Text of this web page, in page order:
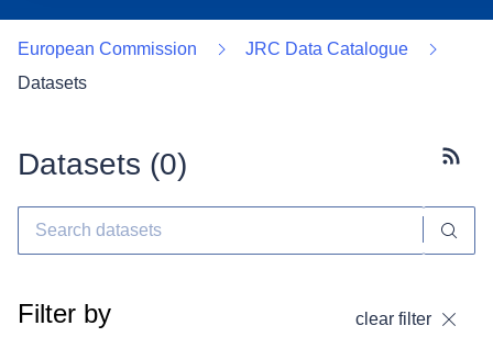
European Commission
JRC Data Catalogue
Datasets
Datasets (0)
Filter by clear filter